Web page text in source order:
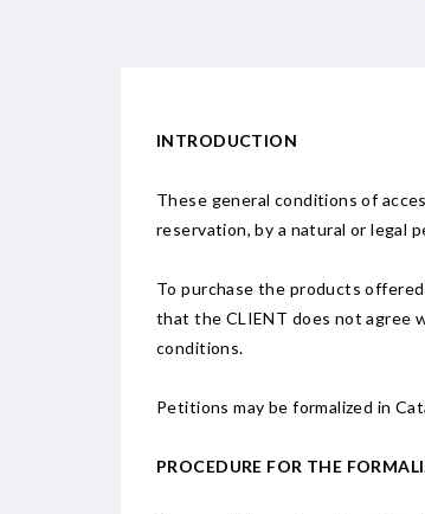
INTRODUCTION
These general conditions of
reservation, by a natural or legal
To purchase the products
that the CLIENT does not agree
conditions.
Petitions may be formalized in
PROCEDURE FOR THE